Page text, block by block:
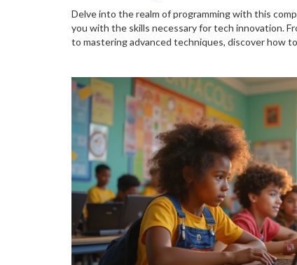
Delve into the realm of programming with this
you with the skills necessary for tech innovation.
to mastering advanced techniques, discover how
a journey towards technological advancements.